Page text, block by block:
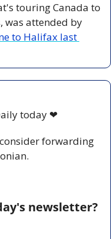
touring Canada to
was attended by
to Halifax last
today ❤
forwarding
newsletter?